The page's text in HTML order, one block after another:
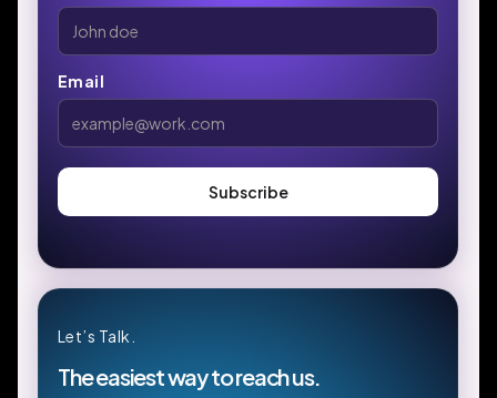
Email
Let’s Talk.
The easiest way to reach us.